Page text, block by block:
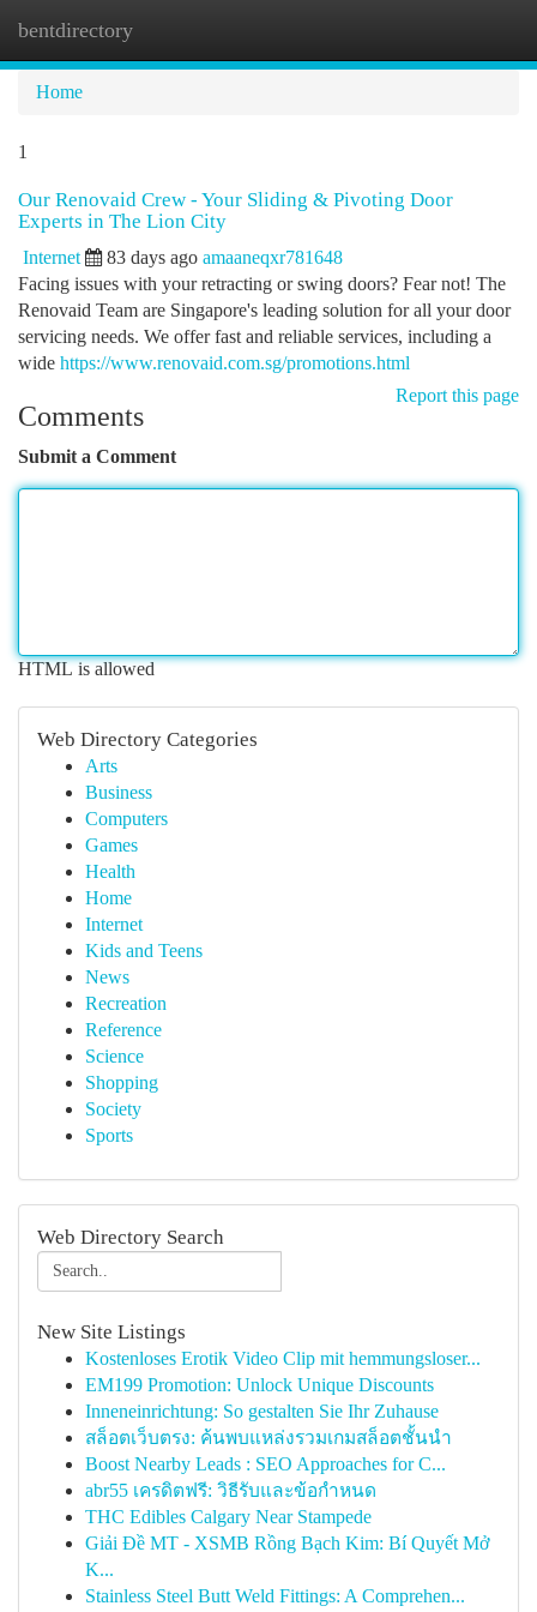
bentdirectory
Home
1
Our Renovaid Crew - Your Sliding & Pivoting Door
Experts in The Lion City
Internet 83 days ago amaaneqxr781648
Facing issues with your retracting or swing doors? Fear not! The
Renovaid Team are Singapore's leading solution for all your door
servicing needs. We offer fast and reliable services, including a
wide https://www.renovaid.com.sg/promotions.html
Report this page
Comments
Submit a Comment
HTML is allowed
Web Directory Categories
Arts
Business
Computers
Games
Health
Home
Internet
Kids and Teens
News
Recreation
Reference
Science
Shopping
Society
Sports
Web Directory Search
New Site Listings
Kostenloses Erotik Video Clip mit hemmungsloser...
EM199 Promotion: Unlock Unique Discounts
Inneneinrichtung: So gestalten Sie Ihr Zuhause
สล็อตเว็บตรง: ค้นพบแหล่งรวมเกมสล็อตชั้นนำ
Boost Nearby Leads : SEO Approaches for C...
abr55 เครดิตฟรี: วิธีรับและข้อกำหนด
THC Edibles Calgary Near Stampede
Giải Đề MT - XSMB Rồng Bạch Kim: Bí Quyết Mở
K...
Stainless Steel Butt Weld Fittings: A Comprehen...